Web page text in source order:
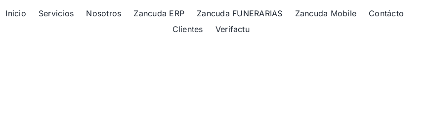
Inicio Servicios Nosotros Zancuda ERP Zancuda FUNERARIAS Zancuda Mobile
Contácto
Clientes
Verifactu